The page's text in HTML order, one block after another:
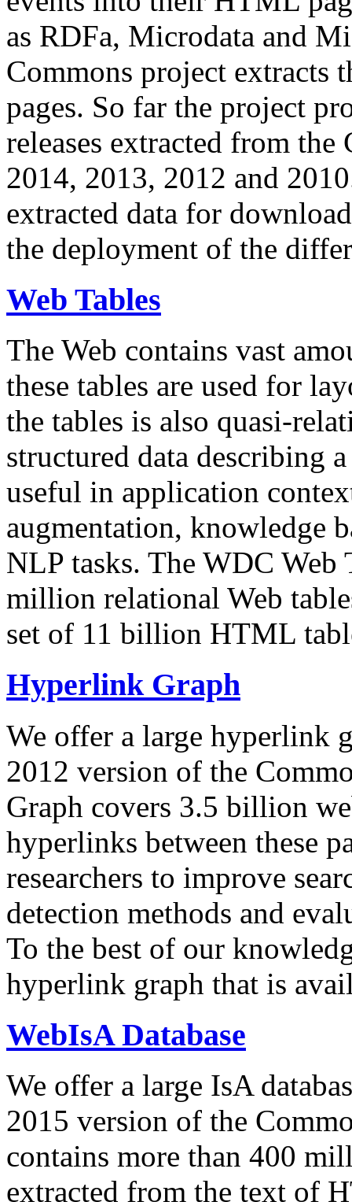
as RDFa, Microdata and
Commons project extracts
pages. So far the project
releases extracted from
2014, 2013, 2012 and
extracted data for
the deployment of the
Web Tables
The Web contains vast
these tables are used for
the tables is also quasi-
structured data describing
useful in application
augmentation, knowledge
NLP tasks. The WDC Web
million relational Web
set of 11 billion HTML
Hyperlink Graph
We offer a large hyperlink
2012 version of the
Graph covers 3.5 billion
hyperlinks between these
researchers to improve
detection methods and
To the best of our
hyperlink graph that is
WebIsA Database
We offer a large IsA
2015 version of the
contains more than 400
extracted from the text of